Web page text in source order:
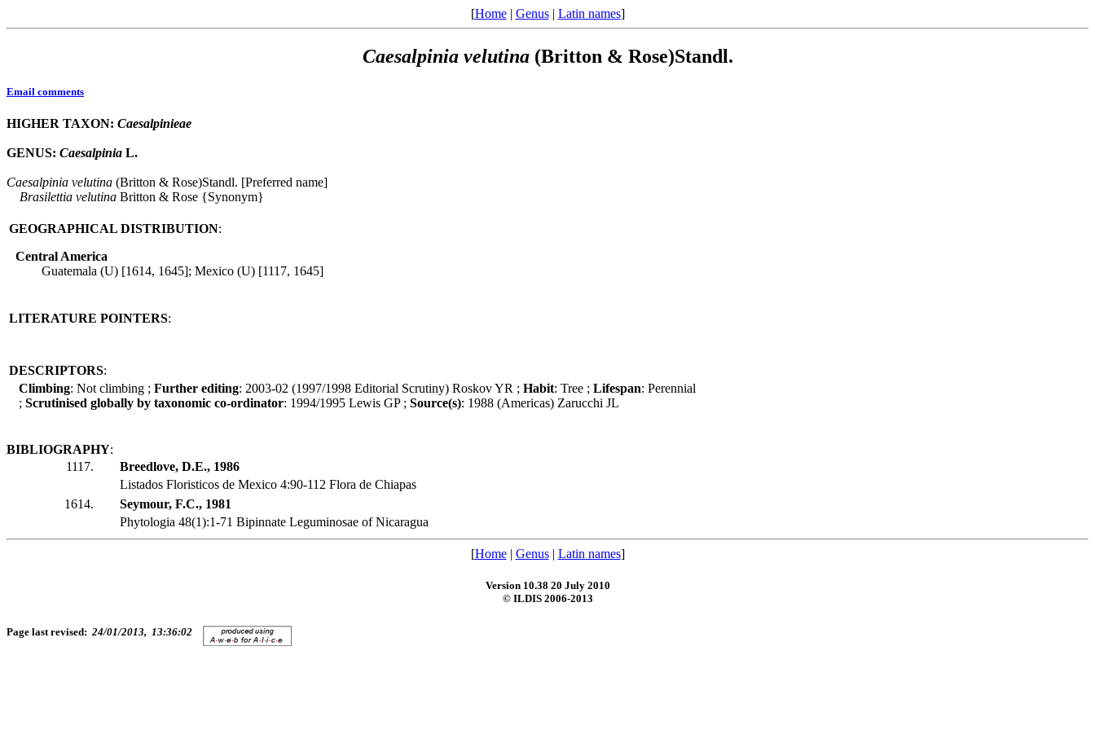
[Home| Genus| Latin names]
Caesalpinia velutina(Britton & Rose)Standl.
Email comments
HIGHER TAXON: Caesalpinieae
GENUS: Caesalpinia L.
Caesalpinia velutina (Britton & Rose)Standl. [Preferred name]
Brasilettia velutina Britton & Rose {Synonym}
GEOGRAPHICAL DISTRIBUTION:
Central America
Guatemala (U) [1614, 1645]; Mexico (U) [1117, 1645]
LITERATURE POINTERS:
DESCRIPTORS:
Climbing: Not climbing ; Further editing: 2003-02 (1997/1998 Editorial Scrutiny) Roskov YR ; Habit: Tree ; Lifespan: Perennial
; Scrutinised globally by taxonomic co-ordinator: 1994/1995 Lewis GP ; Source(s): 1988 (Americas) Zarucchi JL
BIBLIOGRAPHY:
1117.
Breedlove, D.E., 1986
Listados Floristicos de Mexico 4:90-112 Flora de Chiapas
1614.
Seymour, F.C., 1981
Phytologia 48(1):1-71 Bipinnate Leguminosae of Nicaragua
[Home| Genus| Latin names]
Version 10.38 20 July 2010
© ILDIS 2006-2013
Page last revised: 24/01/2013, 13:36:02